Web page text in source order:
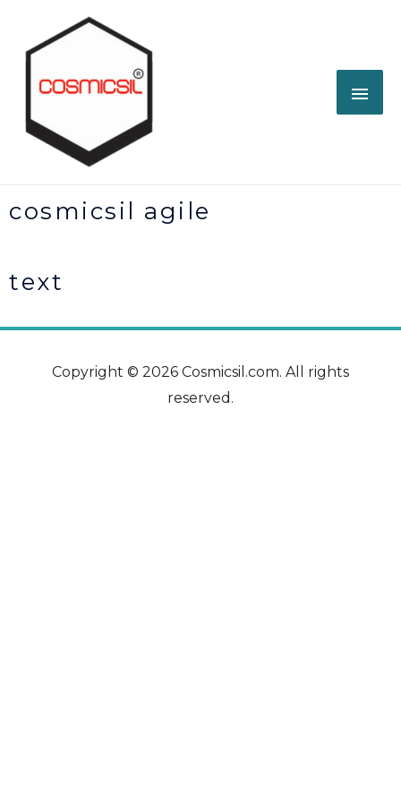
cosmicsil agile
text
Copyright © 2026 Cosmicsil.com. All rights
reserved.